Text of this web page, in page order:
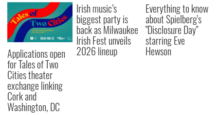
Applications open
for Tales of Two
Cities theater
exchange linking
Cork and
Washington, DC
Irish music’s
biggest party is
back as Milwaukee
Irish Fest unveils
2026 lineup
Everything to know
about Spielberg's
"Disclosure Day"
starring Eve
Hewson